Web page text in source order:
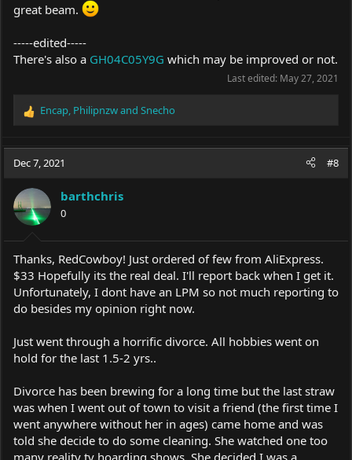
great beam.
-----edited-----
There's also a GH04C05Y9G which may be improved or not.
Last edited: May 27, 2021
R
c
i
o
n
s
:
Encap, Philipnzwand Snecho
Dec 7, 2021 #8
barthchris
0
Thanks, RedCowboy! Just ordered of few from AliExpress.
$33 Hopefully its the real deal. I'll report back when I get it.
Unfortunately, I dont have an LPM so not much reporting to
do besides my opinion right now.
Just went through a horrific divorce. All hobbies went on
hold for the last 1.5-2 yrs..
Divorce has been brewing for a long time but the last straw
was when I went out of town to visit a friend (the first time I
went anywhere without her in ages) came home and was
told she decide to do some cleaning. She watched one too